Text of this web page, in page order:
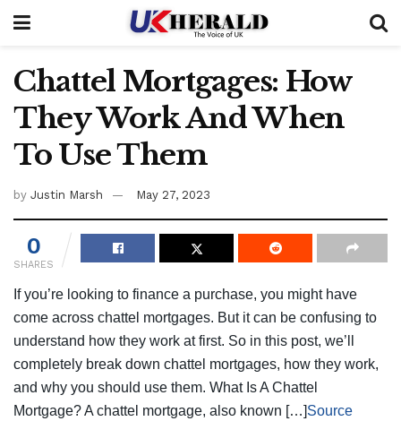
Chattel Mortgages: How
They Work And When
To Use Them
by Justin Marsh May 27, 2023
0
SHARES
If you’re looking to finance a purchase, you might have
come across chattel mortgages. But it can be confusing to
understand how they work at first. So in this post, we’ll
completely break down chattel mortgages, how they work,
and why you should use them. What Is A Chattel
Mortgage? A chattel mortgage, also known […]Source